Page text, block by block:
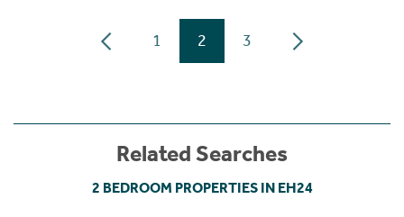
1 2 3
Related Searches
2 BEDROOM PROPERTIES IN EH24